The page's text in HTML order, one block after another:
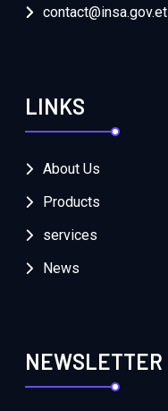
contact@insa.gov.et
LINKS
About Us
Products
services
News
NEWSLETTER